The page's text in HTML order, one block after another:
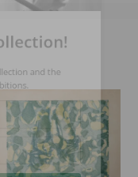
and the